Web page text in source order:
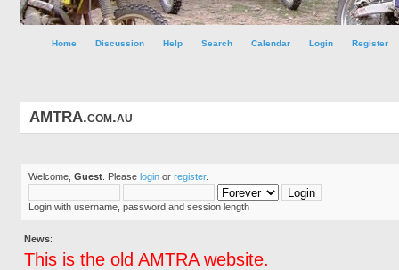
Home Discussion Help Search Calendar Login Register
AMTRA.com.au
Welcome, Guest . Please login or register.
Login with username, password and session length
News:
This is the old AMTRA website.